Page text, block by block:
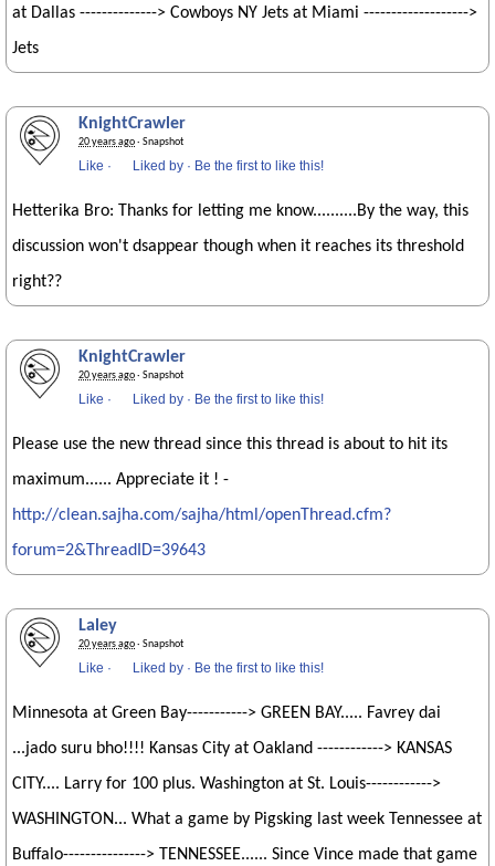
at Dallas --------------> Cowboys NY Jets at Miami ------------------->
Jets
KnightCrawler
20 years ago· Snapshot
Like · Liked by · Be the first to like this!
Hetterika Bro: Thanks for letting me know..........By the way, this
discussion won't dsappear though when it reaches its threshold
right??
KnightCrawler
20 years ago· Snapshot
Like · Liked by · Be the first to like this!
Please use the new thread since this thread is about to hit its
maximum...... Appreciate it ! -
http://clean.sajha.com/sajha/html/openThread.cfm?
forum=2&ThreadID=39643
Laley
20 years ago· Snapshot
Like · Liked by · Be the first to like this!
Minnesota at Green Bay-----------> GREEN BAY..... Favrey dai
...jado suru bho!!!! Kansas City at Oakland ------------> KANSAS
CITY.... Larry for 100 plus. Washington at St. Louis------------>
WASHINGTON... What a game by Pigsking last week Tennessee at
Buffalo---------------> TENNESSEE...... Since Vince made that game